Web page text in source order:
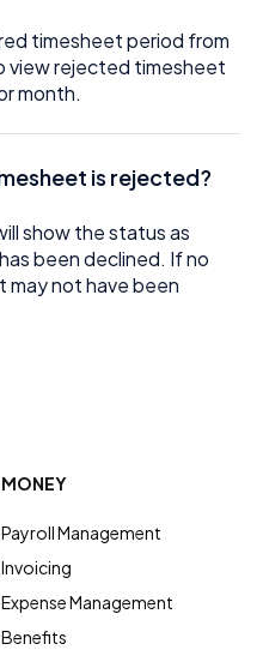
timesheet period from
view rejected timesheet
month.
is rejected?
show the status as
been declined. If no
not have been
MONEY
Payroll Management
Invoicing
Expense Management
Benefits